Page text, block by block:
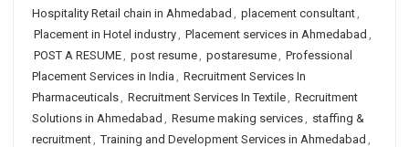
Hospitality Retail chain in Ahmedabad , placement consultant,
Placement in Hotel industry, Placement services in Ahmedabad ,
POST A RESUME, post resume, postaresume, Professional
Placement Services in India , Recruitment Services In
Pharmaceuticals, Recruitment Services In Textile, Recruitment
Solutions in Ahmedabad , Resume making services, staffing &
recruitment, Training and Development Services in Ahmedabad ,